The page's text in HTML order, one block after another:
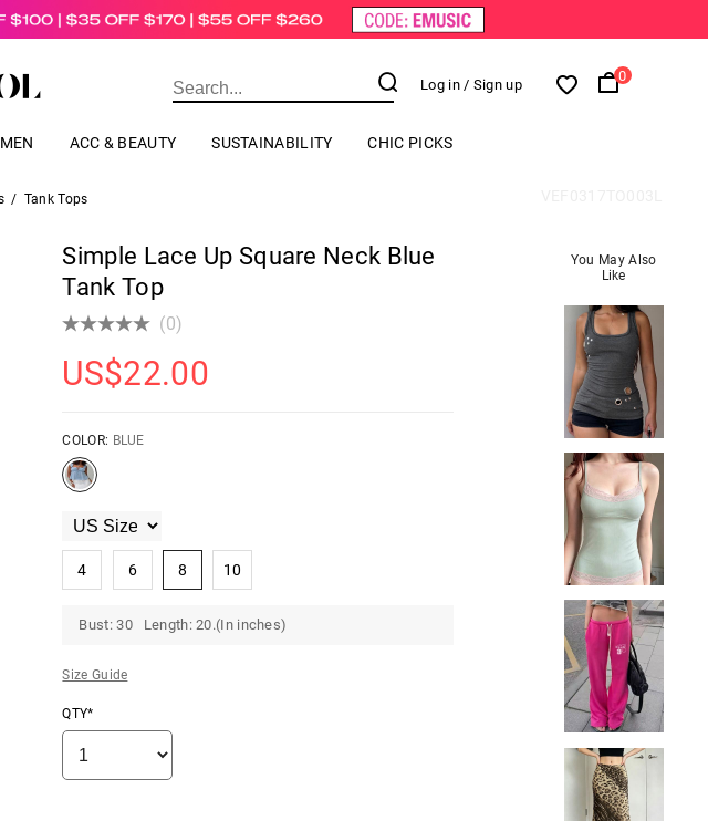
Log in / Sign up
0
MEN ACC & BEAUTY SUSTAINABILITY CHIC PICKS
/ Tank Tops
Simple Lace Up Square Neck Blue
Tank Top
(0)
US$22.00
COLOR: BLUE
4 6 8 10
Bust: 30 Length: 20.(In inches)
Size Guide
QTY*
You May Also
Like